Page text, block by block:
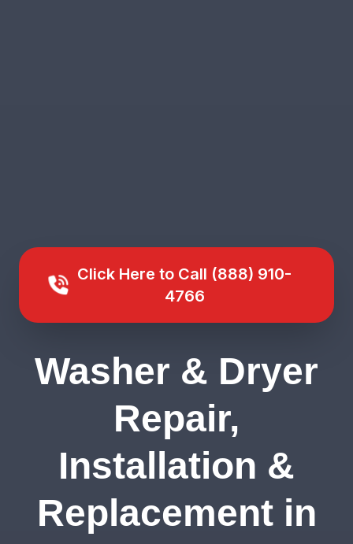
Click Here to Call (888) 910-
4766
Washer & Dryer
Repair,
Installation &
Replacement in